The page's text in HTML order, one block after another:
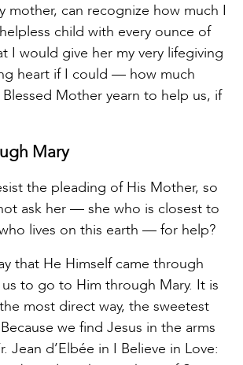
mother, can recognize how much I
child with every ounce of
I would give her my very lifegiving
heart if I could — how much
Mother yearn to help us, if
Mary
the pleading of His Mother, so
ask her — she who is closest to
lives on this earth — for help?
that He Himself came through
us to go to Him through Mary. It is
most direct way, the sweetest
we find Jesus in the arms
Jean d’Elbée in I Believe in Love: